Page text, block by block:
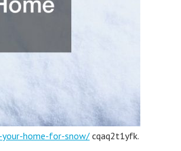
home-for-snow/ cqaq2t1yfk.